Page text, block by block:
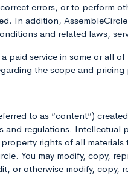
errors, or to perform
In addition,
and related laws,
paid service in some or all
the scope and
to as “content”)
regulations. Intellectual
rights of all
You may modify, copy,
or otherwise modify,